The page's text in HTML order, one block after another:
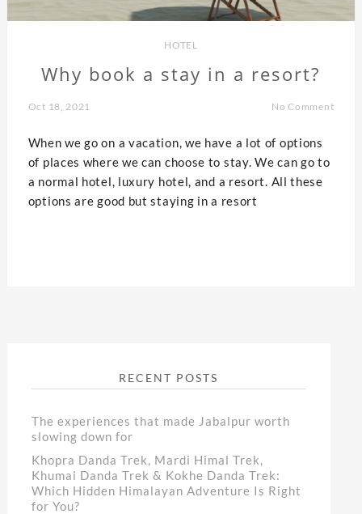
HOTEL
Why book a stay in a resort?
Oct 18, 2021 No Comment
When we go on a vacation, we have a lot of options
of places where we can choose to stay. We can go to
a normal hotel, luxury hotel, and a resort. All these
options are good but staying in a resort
RECENT POSTS
The experiences that made Jabalpur worth
slowing down for
Khopra Danda Trek, Mardi Himal Trek,
Khumai Danda Trek & Kokhe Danda Trek:
Which Hidden Himalayan Adventure Is Right
for You?